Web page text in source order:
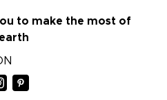
to make the most of